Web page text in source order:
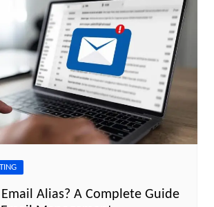
Alias? A Complete Guide